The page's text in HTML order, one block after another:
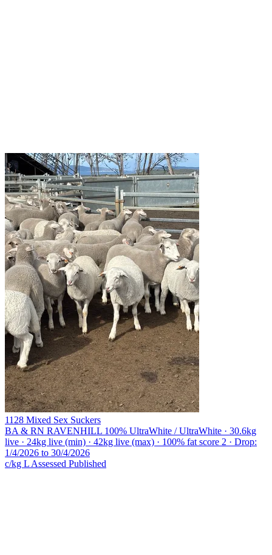
1128 Mixed Sex Suckers
BA & RN RAVENHILL 100% UltraWhite / UltraWhite · 30.6kg
live · 24kg live (min) · 42kg live (max) · 100% fat score 2 · Drop:
1/4/2026 to 30/4/2026
c/kg L Assessed Published